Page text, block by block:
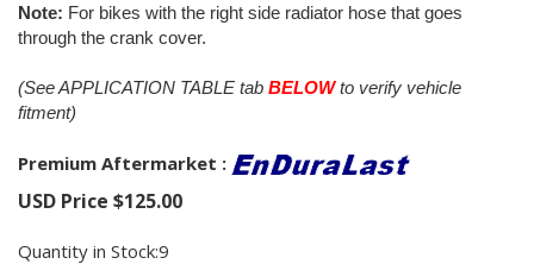
Note: For bikes with the right side radiator hose that goes
through the crank cover.
(See APPLICATION TABLE tab BELOWto verify vehicle
fitment)
Premium Aftermarket :
USD Price $125.00
Quantity in Stock:9